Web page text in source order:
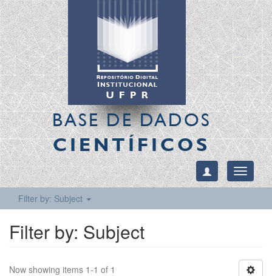
BASE DE DADOS
CIENTÍFICOS
Toggle
Filter by: Subject
Filter by: Subject
Now showing items 1-1 of 1